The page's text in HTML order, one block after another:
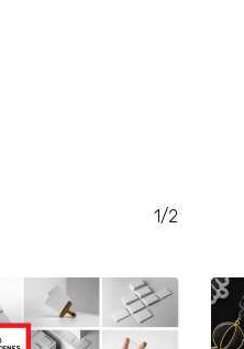
1/2